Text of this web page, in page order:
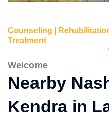
Counseling |
Treatment
Welcome
Nearby
Kendra in